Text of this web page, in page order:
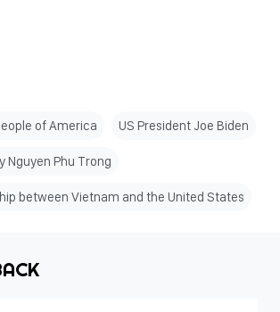
of America US President Joe Biden
Nguyen Phu Trong
between Vietnam and the United States